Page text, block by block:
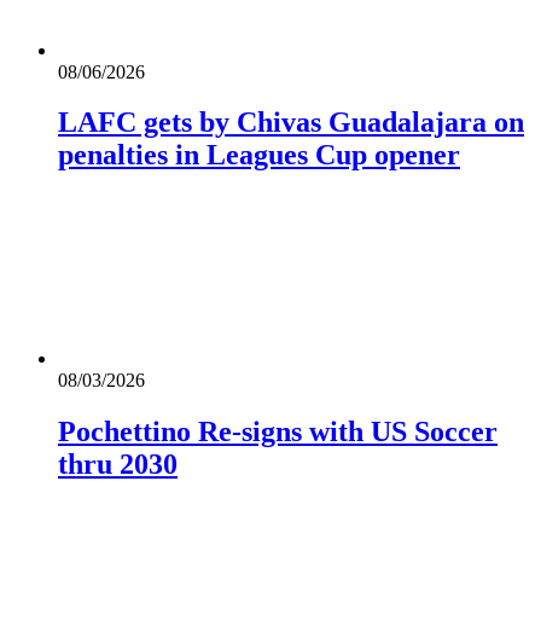
08/06/2026
LAFC gets by Chivas Guadalajara on
penalties in Leagues Cup opener
08/03/2026
Pochettino Re-signs with US Soccer
thru 2030